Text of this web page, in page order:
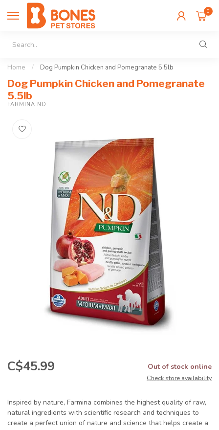
0
Home / Dog Pumpkin Chicken and Pomegranate 5.5lb
Dog Pumpkin Chicken and Pomegranate
5.5lb
FARMINA ND
C$45.99 Out of stock online
Check store availability
Inspired by nature, Farmina combines the highest quality of raw,
natural ingredients with scientific research and techniques to
create a perfect union of nature and science that helps create a